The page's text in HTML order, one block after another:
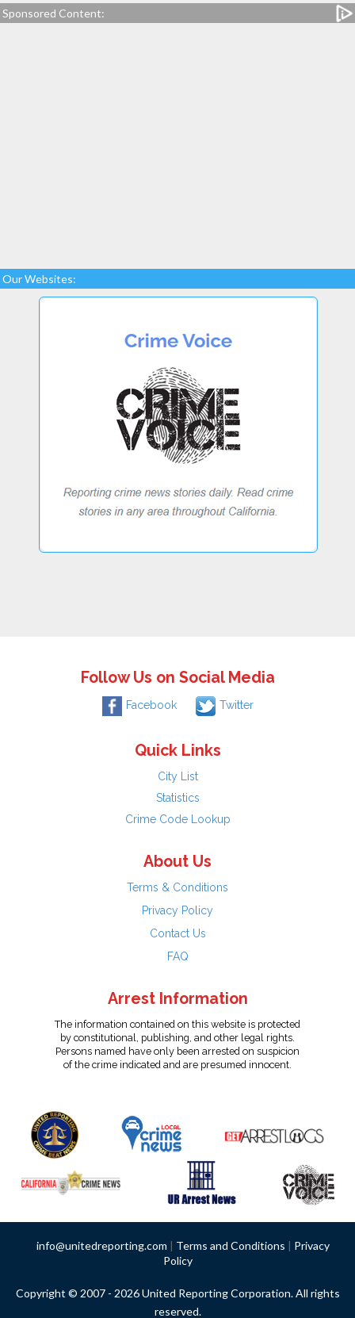
Sponsored Content:
Our Websites:
Follow Us on Social Media
Facebook Twitter
Quick Links
City List
Statistics
Crime Code Lookup
About Us
Terms & Conditions
Privacy Policy
Contact Us
FAQ
Arrest Information
The information contained on this website is protected
by constitutional, publishing, and other legal rights.
Persons named have only been arrested on suspicion
of the crime indicated and are presumed innocent.
info@unitedreporting.com | Terms and Conditions | Privacy
Policy
Copyright © 2007 - 2026 United Reporting Corporation. All rights
reserved.